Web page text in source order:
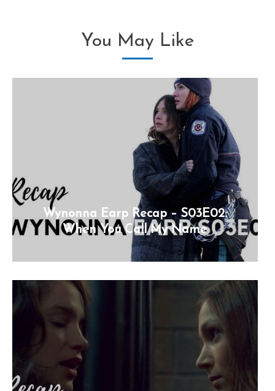
You May Like
Wynonna Earp Recap – S03E02:
When You Call My Name